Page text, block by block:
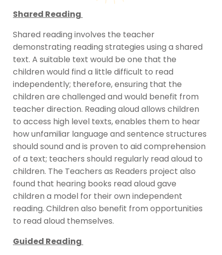
Shared Reading
Shared reading involves the teacher
demonstrating reading strategies using a shared
text. A suitable text would be one that the
children would find a little difficult to read
independently; therefore, ensuring that the
children are challenged and would benefit from
teacher direction. Reading aloud allows children
to access high level texts, enables them to hear
how unfamiliar language and sentence structures
should sound and is proven to aid comprehension
of a text; teachers should regularly read aloud to
children. The Teachers as Readers project also
found that hearing books read aloud gave
children a model for their own independent
reading. Children also benefit from opportunities
to read aloud themselves.
Guided Reading